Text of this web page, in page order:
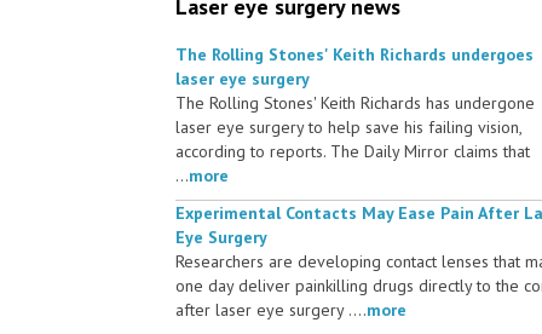
Laser eye surgery news
The Rolling Stones' Keith Richards undergoes
laser eye surgery
The Rolling Stones' Keith Richards has undergone
laser eye surgery to help save his failing vision,
according to reports. The Daily Mirror claims that
...more
Experimental Contacts May Ease Pain After
Eye Surgery
Researchers are developing contact lenses that
one day deliver painkilling drugs directly to the
after laser eye surgery ....more